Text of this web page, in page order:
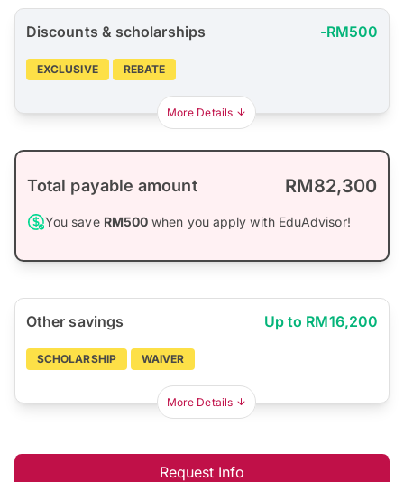
Discounts & scholarships -RM500
EXCLUSIVE REBATE
More Details
Total payable amount RM82,300
You save RM500 when you apply with EduAdvisor!
Other savings Up to RM16,200
SCHOLARSHIP WAIVER
More Details
Request Info